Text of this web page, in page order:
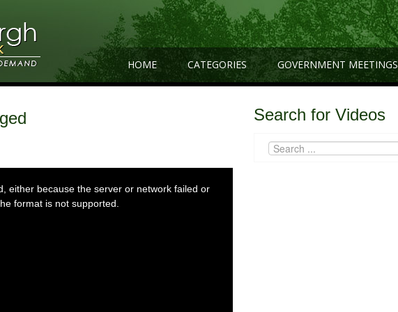
HOME CATEGORIES GOVERNMENT MEETINGS
either because the server or network failed or
format is not supported.
Search for Videos